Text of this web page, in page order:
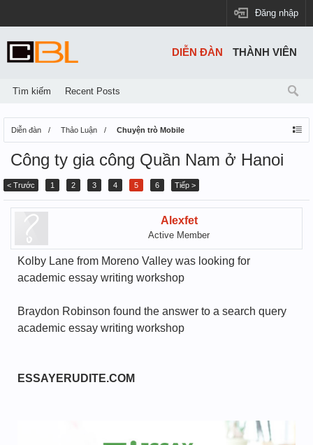
Đăng nhập
Diễn đàn Thảo Luận Chuyện trò Mobile
Công ty gia công Quần Nam ở Hanoi
< Trước 1 2 3 4 5 6 Tiếp >
Alexfet
Active Member
Kolby Lane from Moreno Valley was looking for
academic essay writing workshop
Braydon Robinson found the answer to a search query
academic essay writing workshop
ESSAYERUDITE.COM
DIỄN ĐÀN
Tìm kiếm Recent Posts
THÀNH VIÊN